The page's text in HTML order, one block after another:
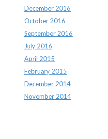
December 2016
October 2016
September 2016
July 2016
April 2015
February 2015
December 2014
November 2014